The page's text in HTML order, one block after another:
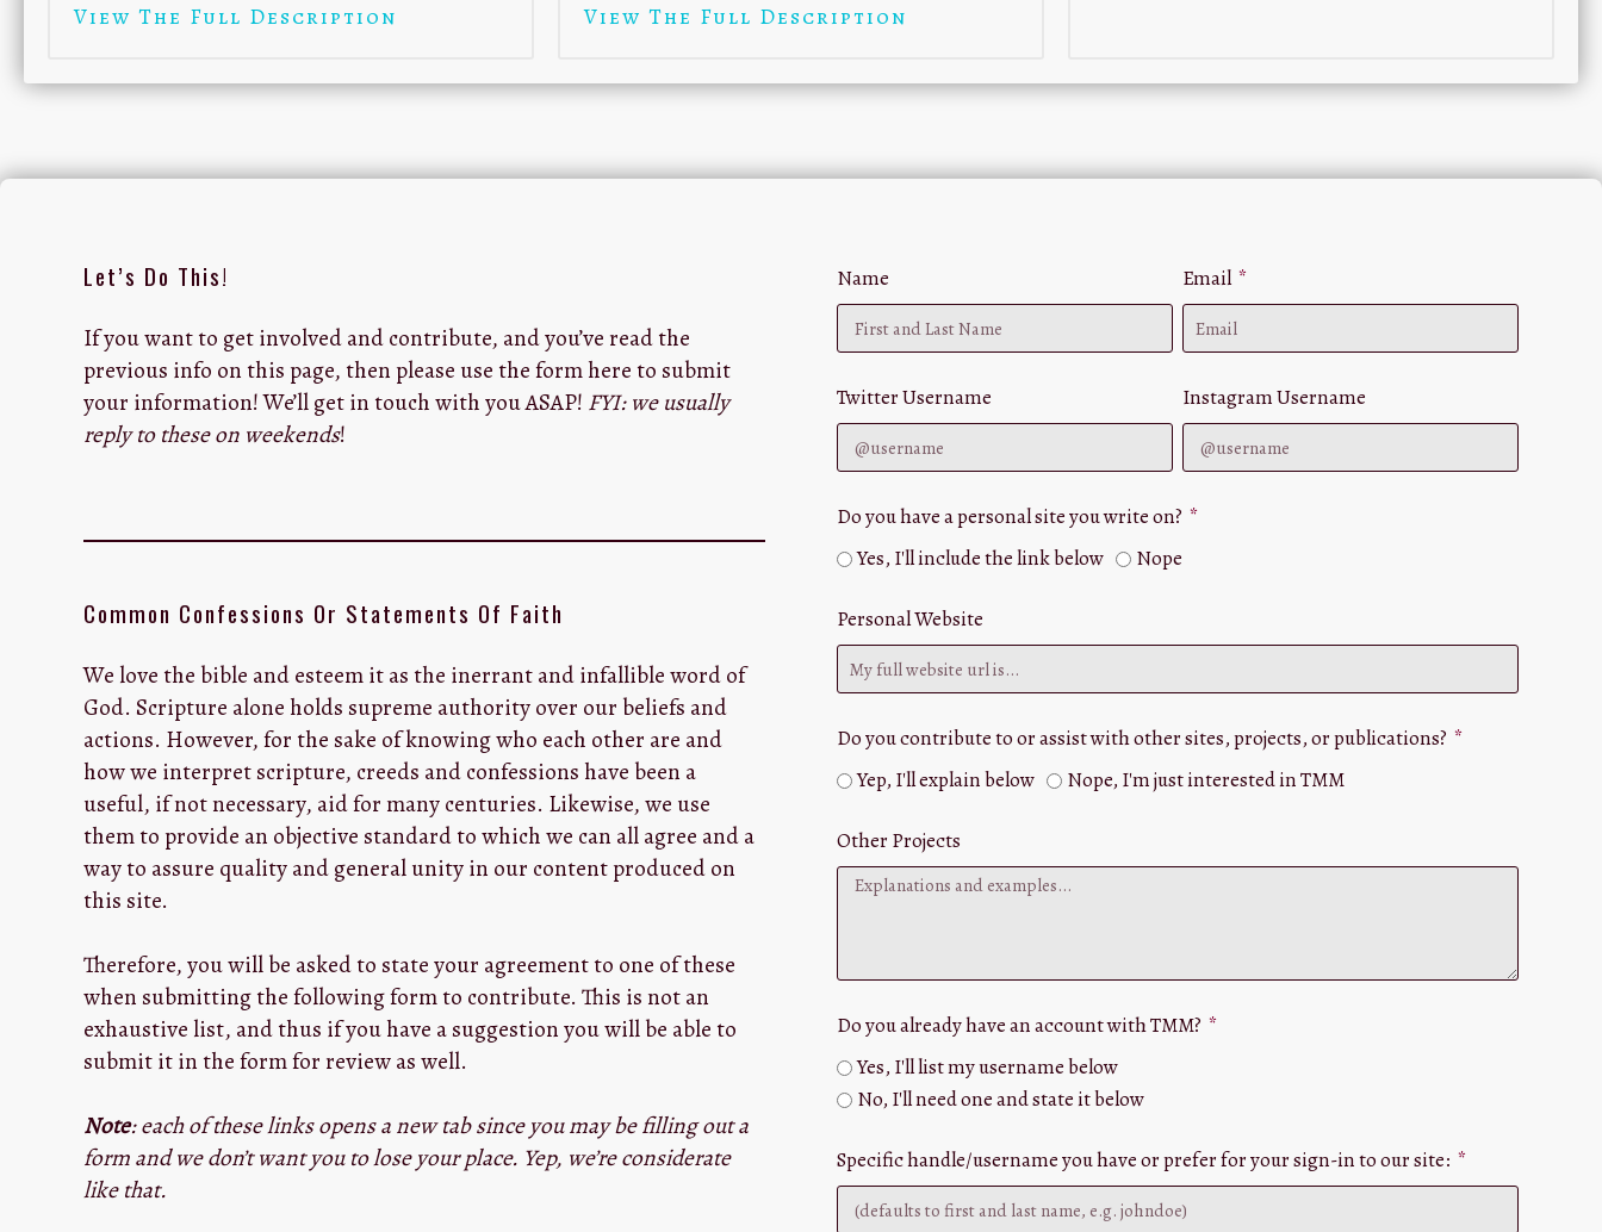
View The Full Description
View The Full Description
Let’s Do This!
If you want to get involved and contribute, and you’ve read the
previous info on this page, then please use the form here to submit
your information! We’ll get in touch with you ASAP! FYI: we usually
reply to these on weekends!
Common Confessions Or Statements Of Faith
We love the bible and esteem it as the inerrant and infallible word of
God. Scripture alone holds supreme authority over our beliefs and
actions. However, for the sake of knowing who each other are and
how we interpret scripture, creeds and confessions have been a
useful, if not necessary, aid for many centuries. Likewise, we use
them to provide an objective standard to which we can all agree and a
way to assure quality and general unity in our content produced on
this site.
Therefore, you will be asked to state your agreement to one of these
when submitting the following form to contribute. This is not an
exhaustive list, and thus if you have a suggestion you will be able to
submit it in the form for review as well.
Note: each of these links opens a new tab since you may be filling out a
form and we don’t want you to lose your place. Yep, we’re considerate
like that.
Name Email
Twitter Username Instagram Username
Do you have a personal site you write on?
Yes, I'll include the link below
Nope
Personal Website
Do you contribute to or assist with other sites, projects, or publications?
Yep, I'll explain below
Nope, I'm just interested in TMM
Other Projects
Do you already have an account with TMM?
Yes, I'll list my username below
No, I'll need one and state it below
Specific handle/username you have or prefer for your sign-in to our site: